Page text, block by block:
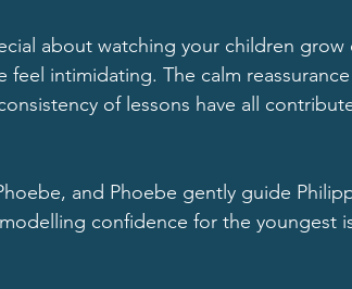
about watching your children grow
intimidating. The calm
of lessons have all
and Phoebe gently guide
confidence for the youngest